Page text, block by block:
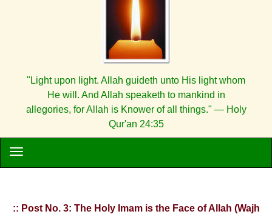
"Light upon light. Allah guideth unto His light whom
He will. And Allah speaketh to mankind in
allegories, for Allah is Knower of all things." — Holy
Qur'an 24:35
:: Post No. 3: The Holy Imam is the Face of Allah (Wajh